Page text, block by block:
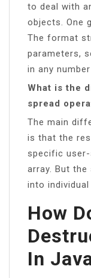
to deal with
objects. One
The format
parameters,
in any
What is the
spread
The main
is that the
specific
array. But the
into individual
How
In